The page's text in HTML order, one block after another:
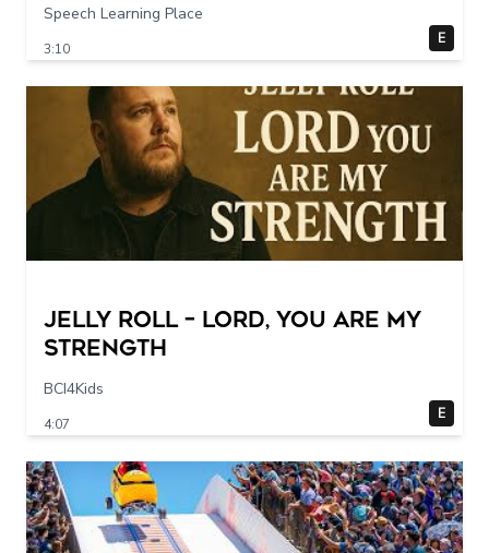
Speech Learning Place
3:10
E
Jelly Roll – Lord, You Are My
Strength
BCI4Kids
4:07
E